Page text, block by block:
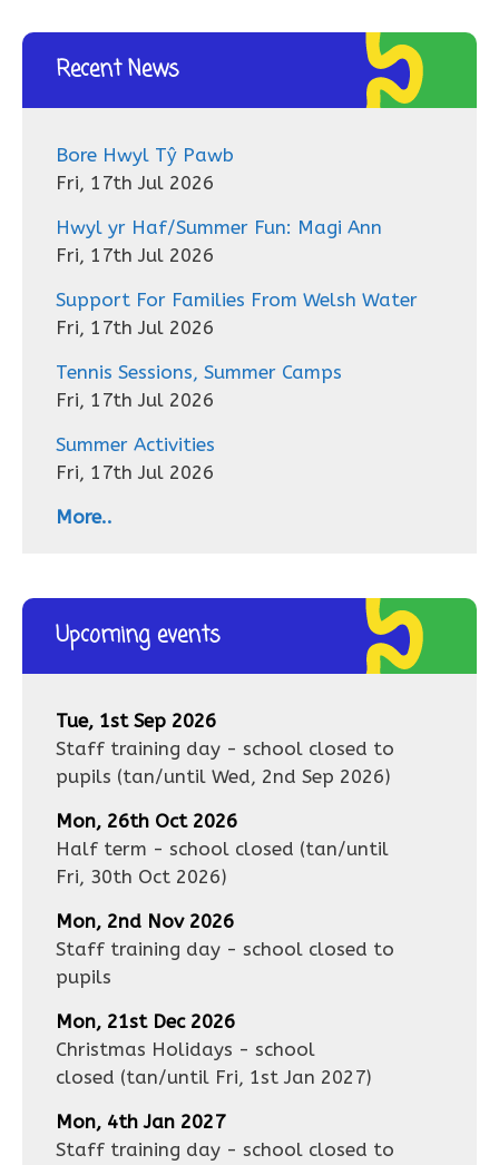
Recent News
Bore Hwyl Tŷ Pawb
Fri, 17th Jul 2026
Hwyl yr Haf/Summer Fun: Magi Ann
Fri, 17th Jul 2026
Support For Families From Welsh Water
Fri, 17th Jul 2026
Tennis Sessions, Summer Camps
Fri, 17th Jul 2026
Summer Activities
Fri, 17th Jul 2026
More..
Upcoming events
Tue, 1st Sep 2026
Staff training day - school closed to
pupils (tan/until Wed, 2nd Sep 2026)
Mon, 26th Oct 2026
Half term - school closed (tan/until
Fri, 30th Oct 2026)
Mon, 2nd Nov 2026
Staff training day - school closed to
pupils
Mon, 21st Dec 2026
Christmas Holidays - school
closed (tan/until Fri, 1st Jan 2027)
Mon, 4th Jan 2027
Staff training day - school closed to